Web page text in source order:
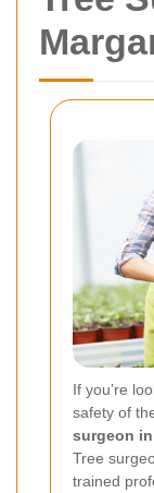
If you’re
safety of
surgeon
Tree
trained